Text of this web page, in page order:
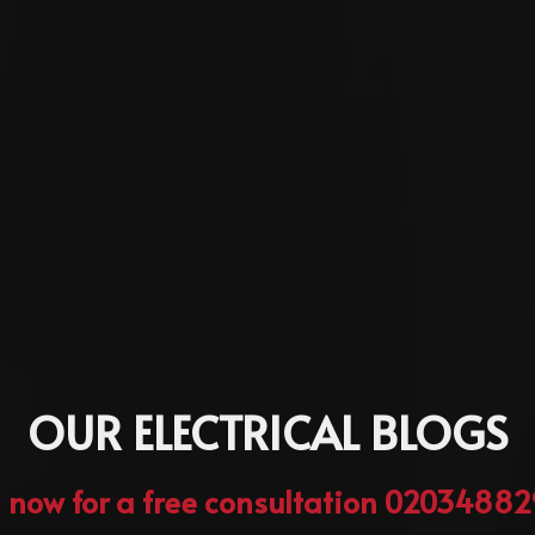
OUR ELECTRICAL BLOGS
now for a free consultation